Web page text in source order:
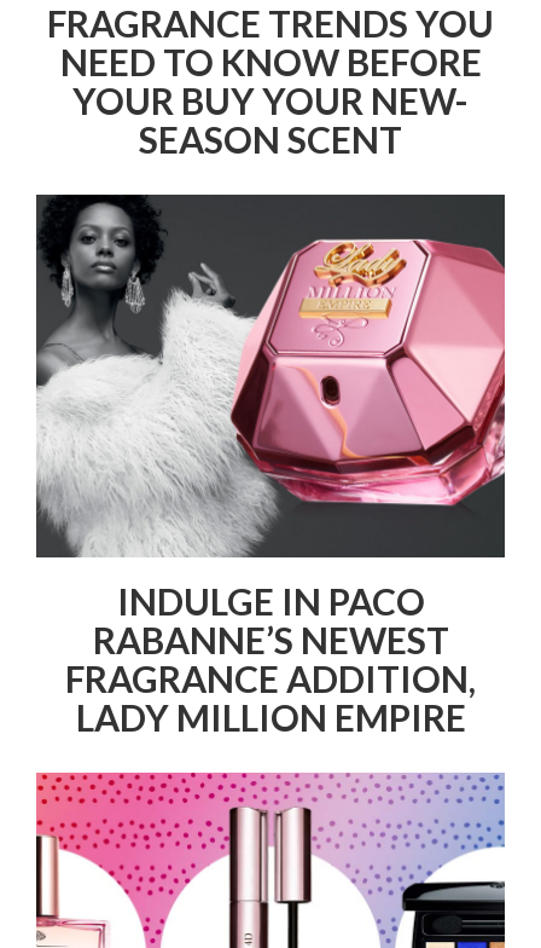
FRAGRANCE TRENDS YOU
NEED TO KNOW BEFORE
YOUR BUY YOUR NEW-
SEASON SCENT
INDULGE IN PACO
RABANNE’S NEWEST
FRAGRANCE ADDITION,
LADY MILLION EMPIRE